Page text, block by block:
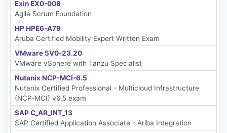
Exin EX0-008
Agile Scrum Foundation
HP HPE6-A79
Aruba Certified Mobility Expert Written Exam
VMware 5V0-23.20
VMware vSphere with Tanzu Specialist
Nutanix NCP-MCI-6.5
Nutanix Certified Professional - Multicloud Infrastructure
(NCP-MCI) v6.5 exam
SAP C_AR_INT_13
SAP Certified Application Associate - Ariba Integration